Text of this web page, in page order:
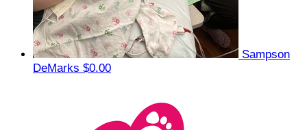
Sampson
DeMarks $0.00